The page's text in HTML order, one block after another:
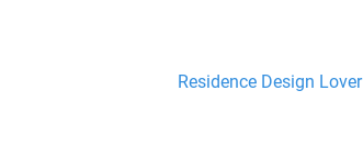
Residence Design Lover